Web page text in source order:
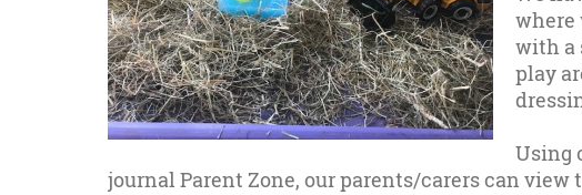
where
with a
play
Using
journal Parent Zone, our parents/carers can